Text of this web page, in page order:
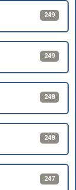
249
249
248
248
247